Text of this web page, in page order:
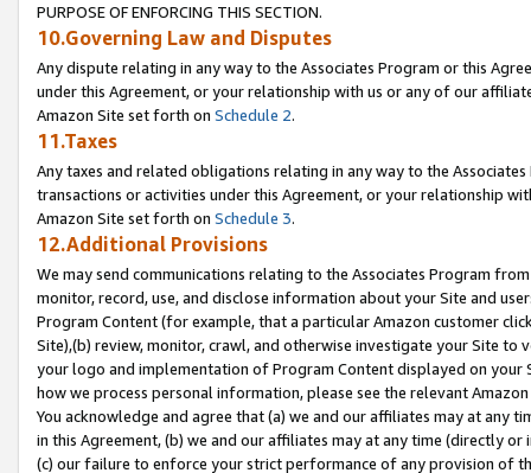
PURPOSE OF ENFORCING THIS SECTION.
10.Governing Law and Disputes
Any dispute relating in any way to the Associates Program or this
under this Agreement, or your relationship with us or any of our
Amazon Site set forth on Schedule 2.
11.Taxes
Any taxes and related obligations relating in any way to the
transactions or activities under this Agreement, or your relationship
Amazon Site set forth on Schedule 3.
12.Additional Provisions
We may send communications relating to the Associates Program
monitor, record, use, and disclose information about your Site and
Program Content (for example, that a particular Amazon customer
Site),(b) review, monitor, crawl, and otherwise investigate your Site
your logo and implementation of Program Content displayed on
how we process personal information, please see the relevant
You acknowledge and agree that (a) we and our affiliates may at
in this Agreement, (b) we and our affiliates may at any time (directly
(c) our failure to enforce your strict performance of any provision of